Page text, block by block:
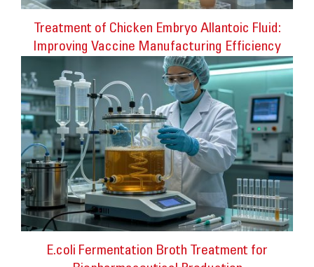
Treatment of Chicken Embryo Allantoic Fluid:
Improving Vaccine Manufacturing Efficiency
E.coli Fermentation Broth Treatment for